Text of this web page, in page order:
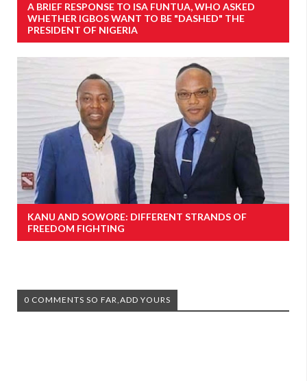
A BRIEF RESPONSE TO ISA FUNTUA, WHO ASKED
WHETHER IGBOS WANT TO BE "DASHED" THE
PRESIDENT OF NIGERIA
KANU AND SOWORE: DIFFERENT STRANDS OF
FREEDOM FIGHTING
0 COMMENTS SO FAR,ADD YOURS